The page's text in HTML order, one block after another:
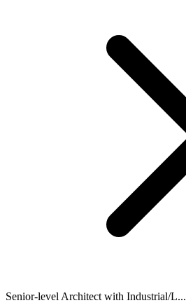
Senior-level Architect with Industrial/L...